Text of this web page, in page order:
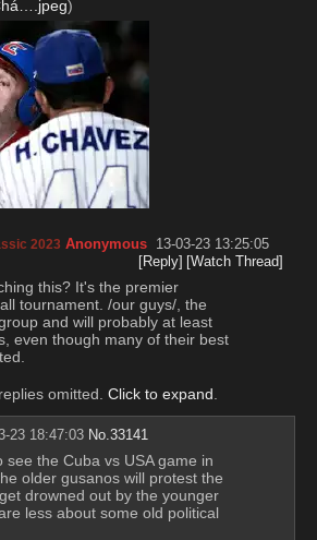
)
2023 Anonymous 13-03-23 13:25:05
[Reply] [Watch Thread]
this? It's the premier
tournament. /our guys/, the
and will probably at least
even though many of their best
omitted. Click to expand
23 18:47:03 No.33141
see the Cuba vs USA game in
older gusanos will protest the
drowned out by the younger
less about some old political